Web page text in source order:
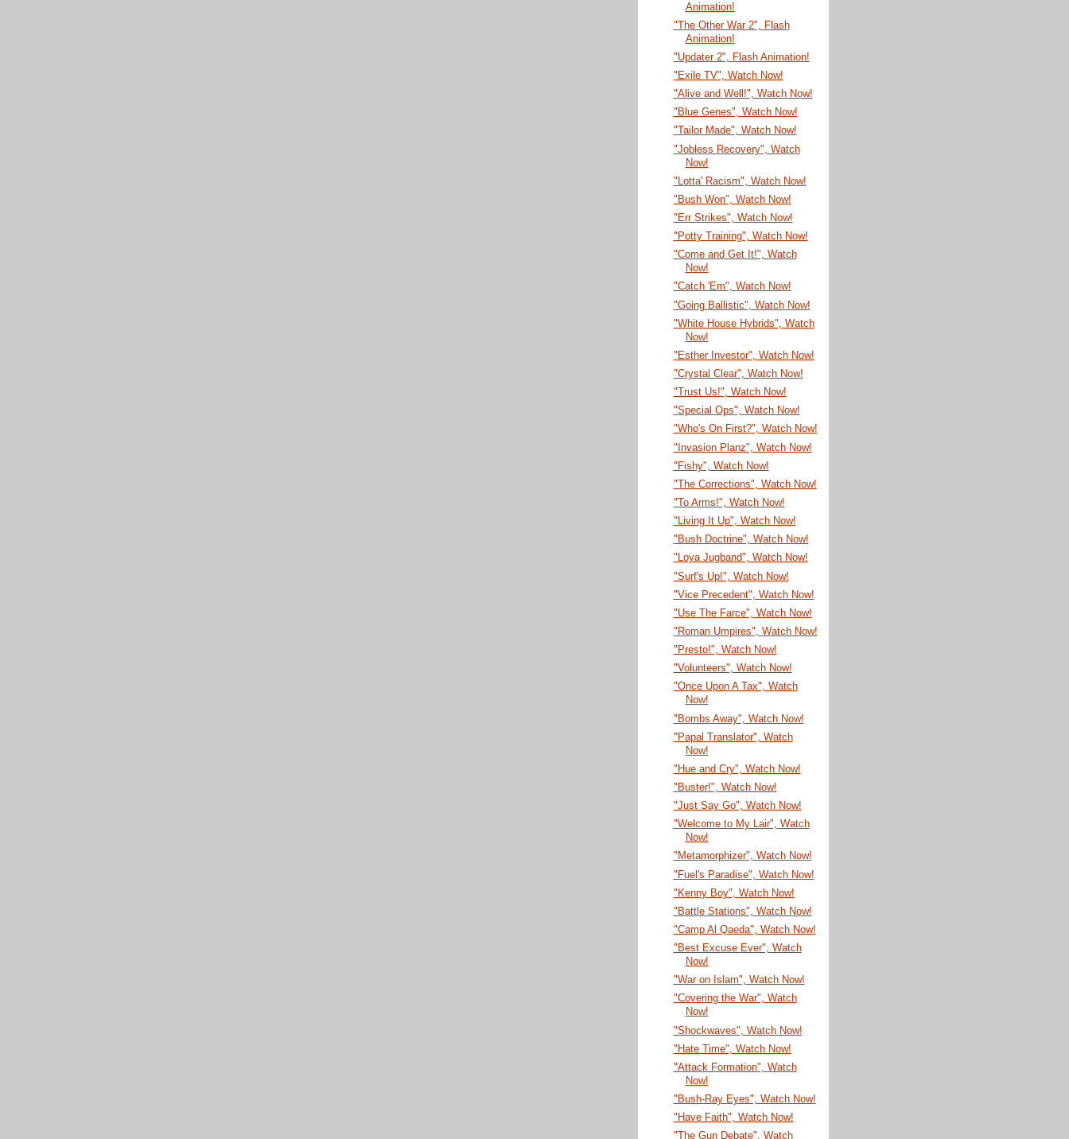
Animation!
"The Other War 2", Flash
Animation!
"Updater 2", Flash Animation!
"Exile TV", Watch Now!
"Alive and Well!", Watch Now!
"Blue Genes", Watch Now!
"Tailor Made", Watch Now!
"Jobless Recovery", Watch
Now!
"Lotta' Racism", Watch Now!
"Bush Won", Watch Now!
"Err Strikes", Watch Now!
"Potty Training", Watch Now!
"Come and Get It!", Watch
Now!
"Catch 'Em", Watch Now!
"Going Ballistic", Watch Now!
"White House Hybrids", Watch
Now!
"Esther Investor", Watch Now!
"Crystal Clear", Watch Now!
"Trust Us!", Watch Now!
"Special Ops", Watch Now!
"Who's On First?", Watch Now!
"Invasion Planz", Watch Now!
"Fishy", Watch Now!
"The Corrections", Watch Now!
"To Arms!", Watch Now!
"Living It Up", Watch Now!
"Bush Doctrine", Watch Now!
"Loya Jugband", Watch Now!
"Surf's Up!", Watch Now!
"Vice Precedent", Watch Now!
"Use The Farce", Watch Now!
"Roman Umpires", Watch Now!
"Presto!", Watch Now!
"Volunteers", Watch Now!
"Once Upon A Tax", Watch
Now!
"Bombs Away", Watch Now!
"Papal Translator", Watch
Now!
"Hue and Cry", Watch Now!
"Buster!", Watch Now!
"Just Say Go", Watch Now!
"Welcome to My Lair", Watch
Now!
"Metamorphizer", Watch Now!
"Fuel's Paradise", Watch Now!
"Kenny Boy", Watch Now!
"Battle Stations", Watch Now!
"Camp Al Qaeda", Watch Now!
"Best Excuse Ever", Watch
Now!
"War on Islam", Watch Now!
"Covering the War", Watch
Now!
"Shockwaves", Watch Now!
"Hate Time", Watch Now!
"Attack Formation", Watch
Now!
"Bush-Ray Eyes", Watch Now!
"Have Faith", Watch Now!
"The Gun Debate", Watch